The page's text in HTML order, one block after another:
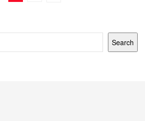
Search